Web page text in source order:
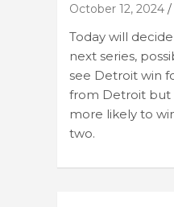
October 12, 2024
Today will
next series,
see Detroit win
from Detroit but
more likely to
two.